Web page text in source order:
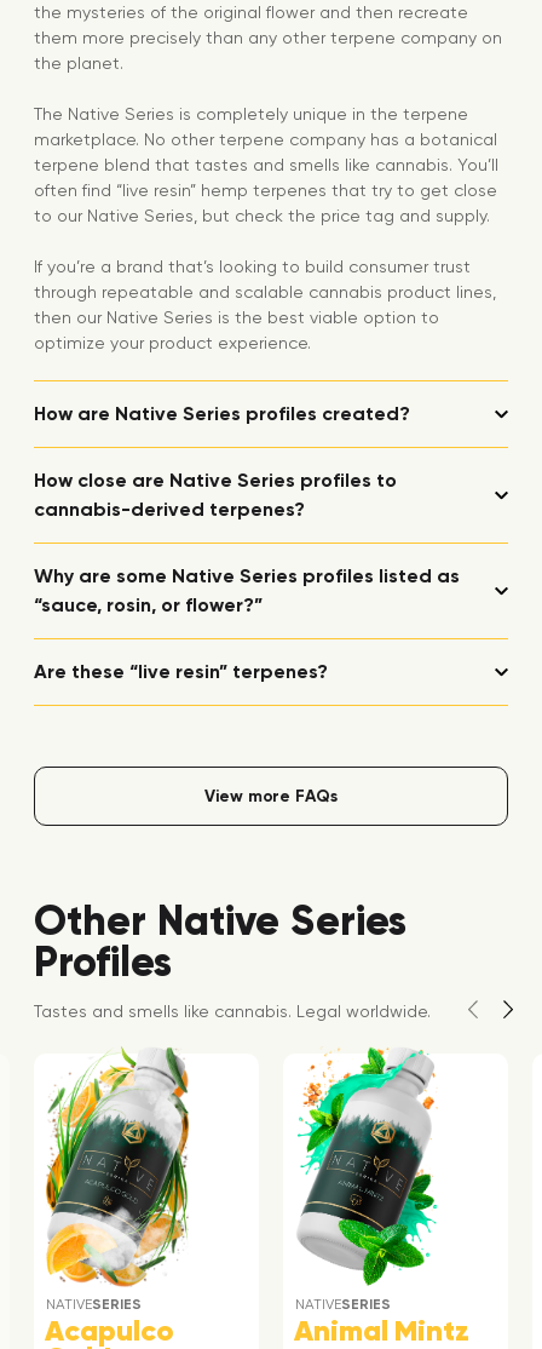
the mysteries of the original flower and then recreate
them more precisely than any other terpene company on
the planet.
The Native Series is completely unique in the terpene
marketplace. No other terpene company has a botanical
terpene blend that tastes and smells like cannabis. You’ll
often find “live resin” hemp terpenes that try to get close
to our Native Series, but check the price tag and supply.
If you’re a brand that’s looking to build consumer trust
through repeatable and scalable cannabis product lines,
then our Native Series is the best viable option to
optimize your product experience.
How are Native Series profiles created?
How close are Native Series profiles to
cannabis-derived terpenes?
Why are some Native Series profiles listed as
“sauce, rosin, or flower?”
Are these “live resin” terpenes?
View more FAQs
Other Native Series
Profiles
Tastes and smells like cannabis. Legal worldwide.
NATIVESERIES
Acapulco
NATIVESERIES
Animal Mintz